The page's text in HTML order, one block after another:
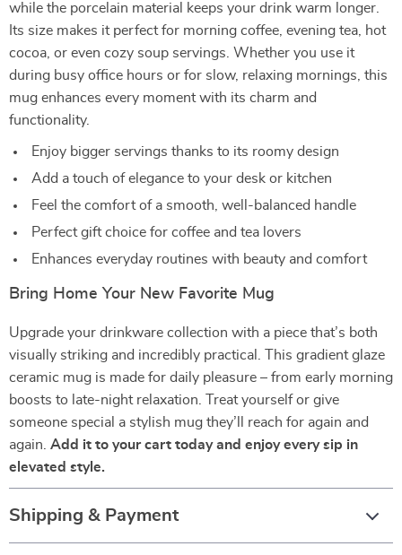
while the porcelain material keeps your drink warm longer.
Its size makes it perfect for morning coffee, evening tea, hot
cocoa, or even cozy soup servings. Whether you use it
during busy office hours or for slow, relaxing mornings, this
mug enhances every moment with its charm and
functionality.
Enjoy bigger servings thanks to its roomy design
Add a touch of elegance to your desk or kitchen
Feel the comfort of a smooth, well-balanced handle
Perfect gift choice for coffee and tea lovers
Enhances everyday routines with beauty and comfort
Bring Home Your New Favorite Mug
Upgrade your drinkware collection with a piece that’s both
visually striking and incredibly practical. This gradient glaze
ceramic mug is made for daily pleasure – from early morning
boosts to late-night relaxation. Treat yourself or give
someone special a stylish mug they’ll reach for again and
again. Add it to your cart today and enjoy every sip in
elevated style.
Shipping & Payment